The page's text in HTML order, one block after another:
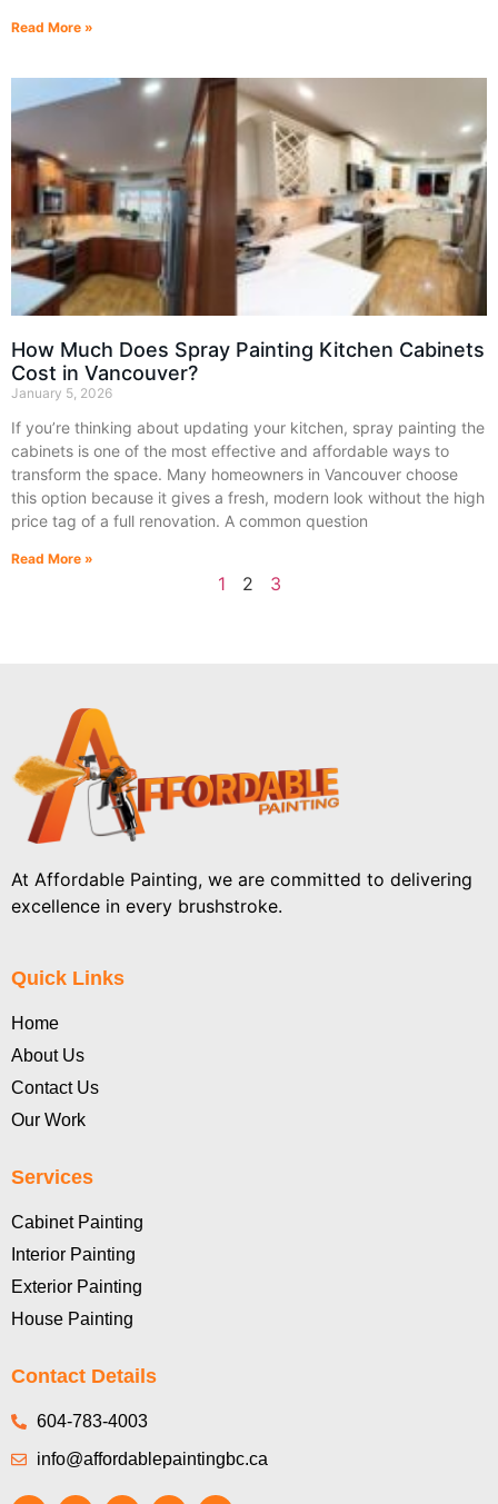
Read More »
How Much Does Spray Painting Kitchen Cabinets
Cost in Vancouver?
January 5, 2026
If you’re thinking about updating your kitchen, spray painting the
cabinets is one of the most effective and affordable ways to
transform the space. Many homeowners in Vancouver choose
this option because it gives a fresh, modern look without the high
price tag of a full renovation. A common question
Read More »
1 2 3
At Affordable Painting, we are committed to delivering
excellence in every brushstroke.
Quick Links
Home
About Us
Contact Us
Our Work
Services
Cabinet Painting
Interior Painting
Exterior Painting
House Painting
Contact Details
604-783-4003
info@affordablepaintingbc.ca